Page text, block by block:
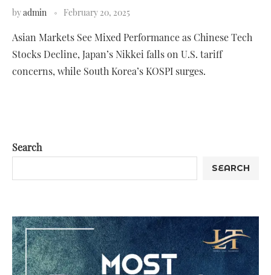
byadmin February 20, 2025
Asian Markets See Mixed Performance as Chinese Tech
Stocks Decline, Japan’s Nikkei falls on U.S. tariff
concerns, while South Korea’s KOSPI surges.
Search
SEARCH